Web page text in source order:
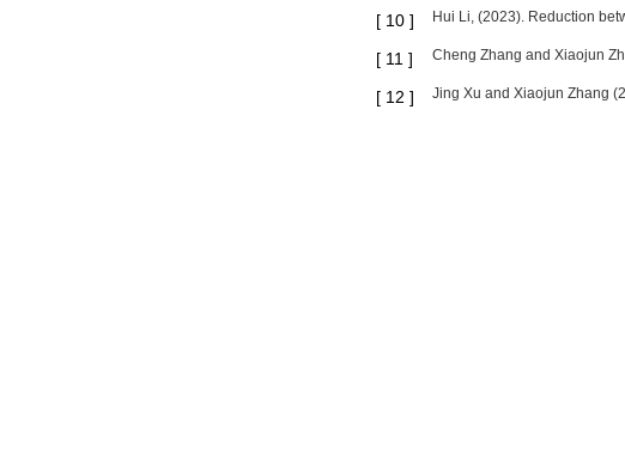
[ 10 ] Hui Li, (2023). Reduction
[ 11 ] Cheng Zhang and Xiaojun
[ 12 ] Jing Xu and Xiaojun Zhang